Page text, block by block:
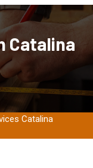
Catalina
Catalina